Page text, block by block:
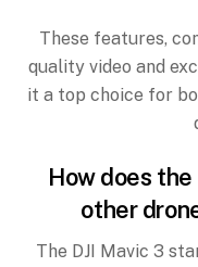
These features,
quality video and
it a top choice for
How does
other
The DJI Mavic 3